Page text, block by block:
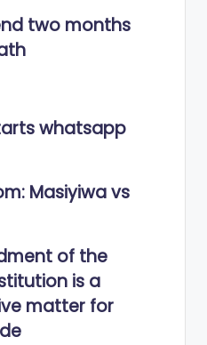
two months
whatsapp
Masiyiwa vs
of the
is a
matter for